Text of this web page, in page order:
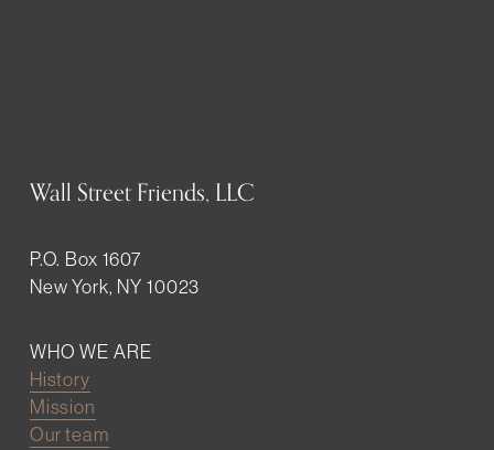
Wall Street Friends, LLC
P.O. Box 1607
New York, NY 10023
WHO WE ARE
History
Mission
Our team